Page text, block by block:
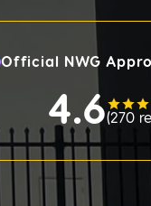
Official NWG
4.6(270